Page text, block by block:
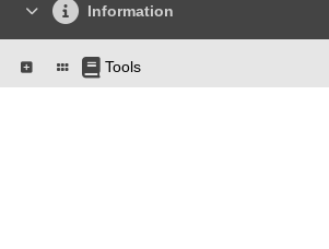
Information
Tools